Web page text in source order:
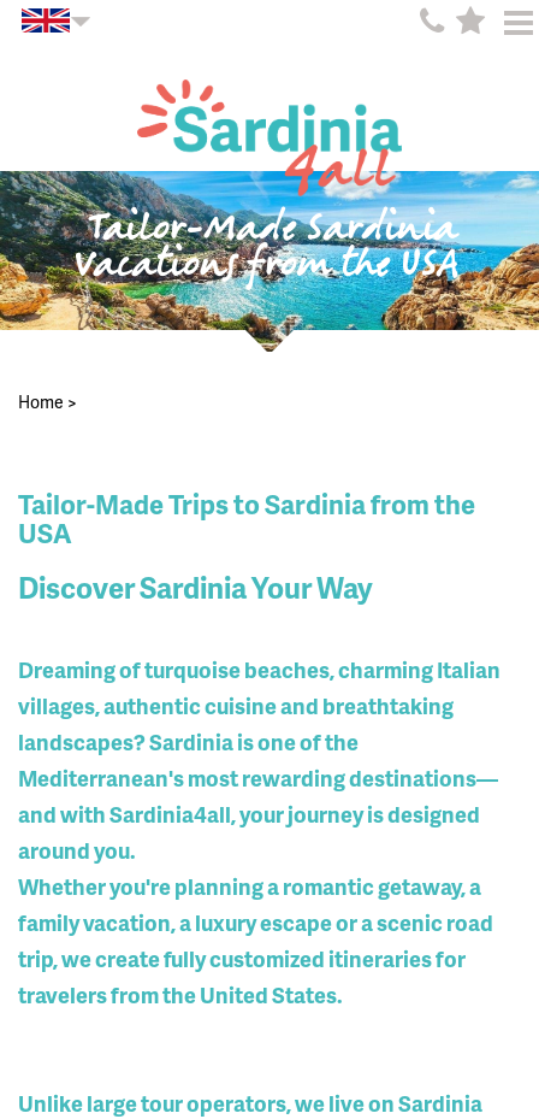
Tailor-Made Sardinia
Vacations from the USA
Home >
Tailor-Made Trips to Sardinia from the
USA
Discover Sardinia Your Way
Dreaming of turquoise beaches, charming Italian
villages, authentic cuisine and breathtaking
landscapes? Sardinia is one of the
Mediterranean's most rewarding destinations—
and with Sardinia4all, your journey is designed
around you.
Whether you're planning a romantic getaway, a
family vacation, a luxury escape or a scenic road
trip, we createfully customized itinerariesfor
travelers from the United States.
Unlike large tour operators, we live on Sardinia